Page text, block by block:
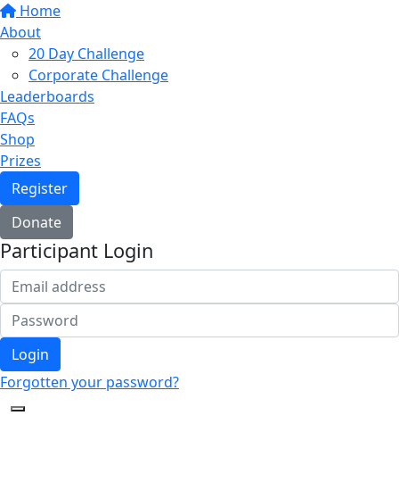
Home
About
20 Day Challenge
Corporate Challenge
Leaderboards
FAQs
Shop
Prizes
Register
Donate
Participant Login
Login
Forgotten your password?